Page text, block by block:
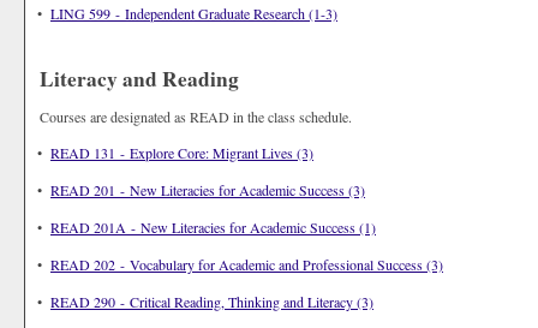
• LING 599 - Independent Graduate Research (1-3)
Literacy and Reading
Courses are designated as READ in the class schedule.
• READ 131 - Explore Core: Migrant Lives (3)
• READ 201 - New Literacies for Academic Success (3)
• READ 201A - New Literacies for Academic Success (1)
• READ 202 - Vocabulary for Academic and Professional Success (3)
• READ 290 - Critical Reading, Thinking and Literacy (3)